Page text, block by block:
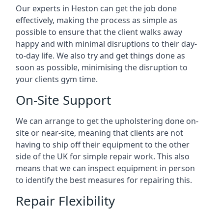
Our experts in Heston can get the job done
effectively, making the process as simple as
possible to ensure that the client walks away
happy and with minimal disruptions to their day-
to-day life. We also try and get things done as
soon as possible, minimising the disruption to
your clients gym time.
On-Site Support
We can arrange to get the upholstering done on-
site or near-site, meaning that clients are not
having to ship off their equipment to the other
side of the UK for simple repair work. This also
means that we can inspect equipment in person
to identify the best measures for repairing this.
Repair Flexibility